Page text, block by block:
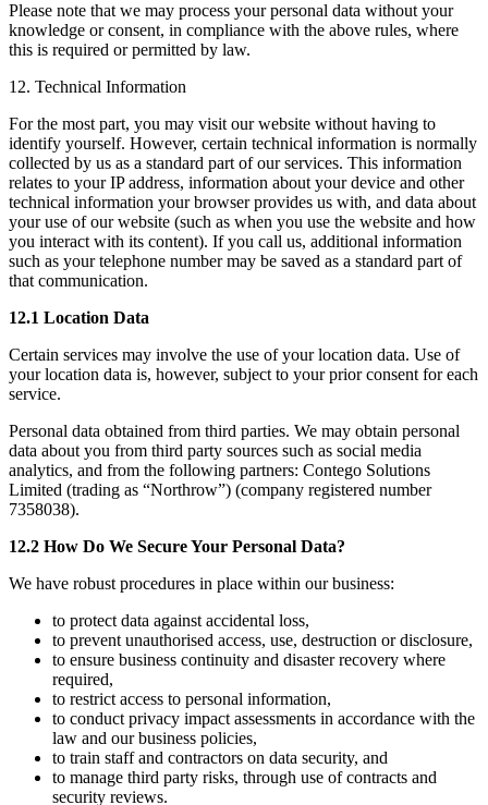
Please note that we may process your personal data without your
knowledge or consent, in compliance with the above rules, where
this is required or permitted by law.
12. Technical Information
For the most part, you may visit our website without having to
identify yourself. However, certain technical information is normally
collected by us as a standard part of our services. This information
relates to your IP address, information about your device and other
technical information your browser provides us with, and data about
your use of our website (such as when you use the website and how
you interact with its content). If you call us, additional information
such as your telephone number may be saved as a standard part of
that communication.
12.1 Location Data
Certain services may involve the use of your location data. Use of
your location data is, however, subject to your prior consent for each
service.
Personal data obtained from third parties. We may obtain personal
data about you from third party sources such as social media
analytics, and from the following partners: Contego Solutions
Limited (trading as “Northrow”) (company registered number
7358038).
12.2 How Do We Secure Your Personal Data?
We have robust procedures in place within our business:
to protect data against accidental loss,
to prevent unauthorised access, use, destruction or disclosure,
to ensure business continuity and disaster recovery where
required,
to restrict access to personal information,
to conduct privacy impact assessments in accordance with the
law and our business policies,
to train staff and contractors on data security, and
to manage third party risks, through use of contracts and
security reviews.